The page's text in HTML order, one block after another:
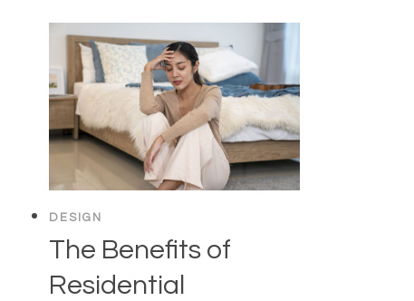
DESIGN
The Benefits of
Residential